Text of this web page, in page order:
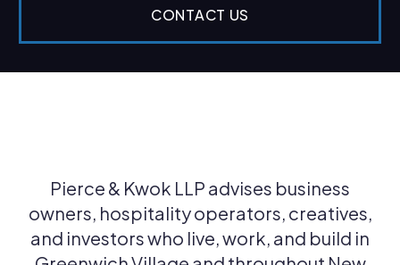
CONTACT US
Pierce & Kwok LLP advises business
owners, hospitality operators, creatives,
and investors who live, work, and build in